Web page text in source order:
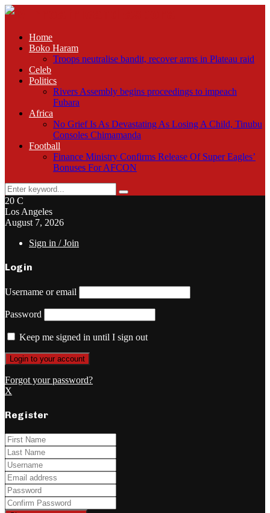
Home
Boko Haram
Troops neutralise bandit, recover arms in Plateau raid
Celeb
Politics
Rivers Assembly begins proceedings to impeach
Fubara
Africa
No Grief Is As Devastating As Losing A Child, Tinubu
Consoles Chimamanda
Football
Finance Ministry Confirms Release Of Super Eagles’
Bonuses For AFCON
Search
for:
Search
20 C
Los Angeles
August 7, 2026
Sign in / Join
Login
Username or email
Password
Keep me signed in until I sign out
Forgot your password?
X
Register